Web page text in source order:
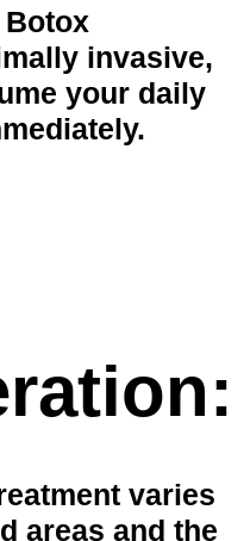
Botox
invasive,
your daily
varies
areas and the